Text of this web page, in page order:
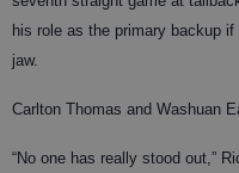
his role as the primary backup
jaw.
Carlton Thomas and Washuan
“No one has really stood out,”